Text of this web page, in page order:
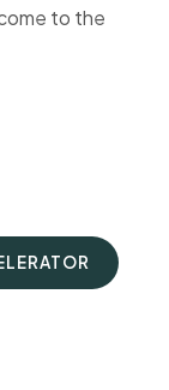
to the